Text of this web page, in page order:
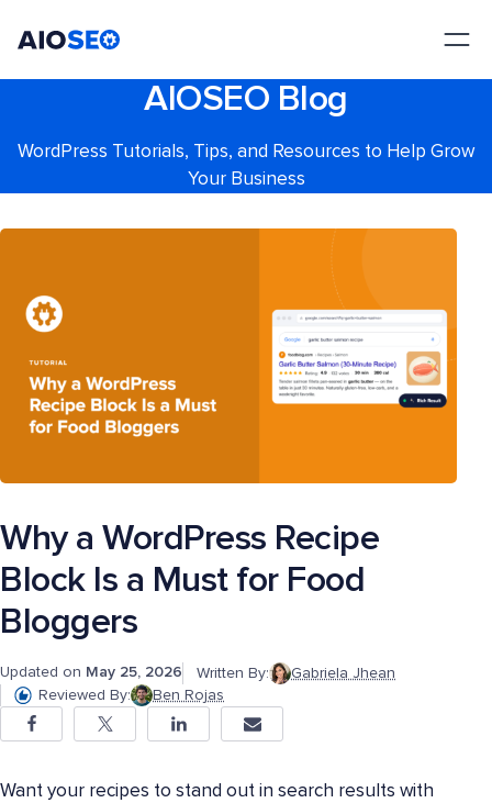
AIOSEO Blog
WordPress Tutorials, Tips, and Resources to Help Grow
Your Business
Why a WordPress Recipe
Block Is a Must for Food
Bloggers
Updated on May 25, 2026 Written By:
Gabriela Jhean
Reviewed By:
Ben Rojas
Want your recipes to stand out in search results with